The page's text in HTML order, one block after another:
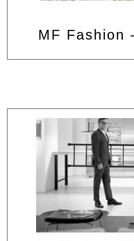
MF Fashion